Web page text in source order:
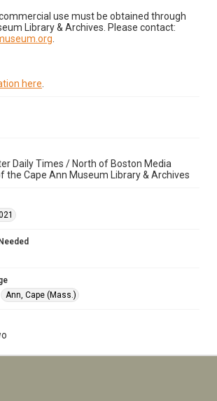
use must be obtained through
Library & Archives. Please contact:
here
Daily Times / North of Boston Media
the Cape Ann Museum Library & Archives
Ann, Cape (Mass.)